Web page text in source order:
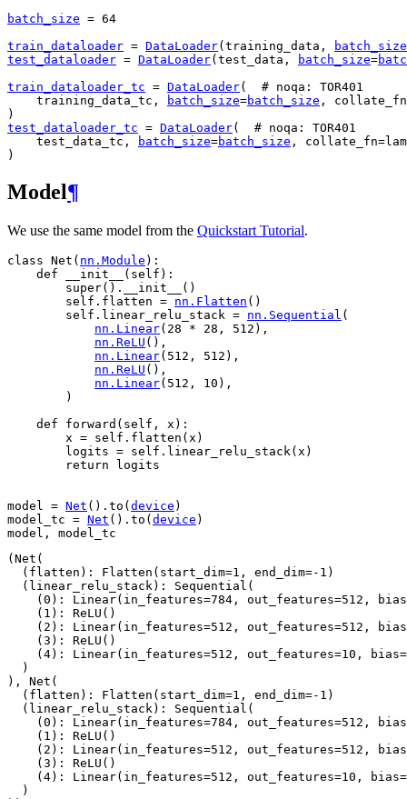
batch_size = 64
train_dataloader = DataLoader( training_data ,
batch_size
test_dataloader = DataLoader( test_data , batch_size=
train_dataloader_tc = DataLoader(
# noqa: TOR401
training_data_tc , batch_size=batch_size ,
collate_fn
)
test_dataloader_tc = DataLoader(
# noqa: TOR401
test_data_tc , batch_size=batch_size , collate_fn=
)
Model¶
We use the same model from the Quickstart Tutorial.
class Net ( nn . Module ):
def
__init__ ( self ):
super() . __init__
()
self . flatten = nn . Flatten ()
self . linear_relu_stack = nn . Sequential (
nn . Linear( 28 * 28 , 512 ),
nn . ReLU (),
nn . Linear( 512 , 512 ),
nn . ReLU (),
nn . Linear( 512 , 10 ),
)
def
forward ( self , x ):
x = self . flatten ( x )
logits = self . linear_relu_stack( x )
return
logits
model = Net () . to ( device )
model_tc = Net () . to ( device )
model ,
model_tc
(Net(
  (flatten): Flatten(start_dim=1, end_dim=-1)
  (linear_relu_stack): Sequential(
(0): Linear(in_features=784, out_features=512,
    (1): ReLU()
(2): Linear(in_features=512, out_features=512,
    (3): ReLU()
(4): Linear(in_features=512, out_features=10,
  )
), Net(
  (flatten): Flatten(start_dim=1, end_dim=-1)
  (linear_relu_stack): Sequential(
(0): Linear(in_features=784, out_features=512,
    (1): ReLU()
(2): Linear(in_features=512, out_features=512,
    (3): ReLU()
(4): Linear(in_features=512, out_features=10,
  )